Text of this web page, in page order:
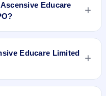
₹10 (aggregating up to
share (fixed price). The
on Jan 4, 2022. It will
Educare
Limited IPO is ₹26 per
Educare Limited
Limited IPO is 4000